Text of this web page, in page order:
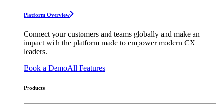
Platform Overview
Connect your customers and teams globally and make an
impact with the platform made to empower modern CX
leaders.
Book a DemoAll Features
Products